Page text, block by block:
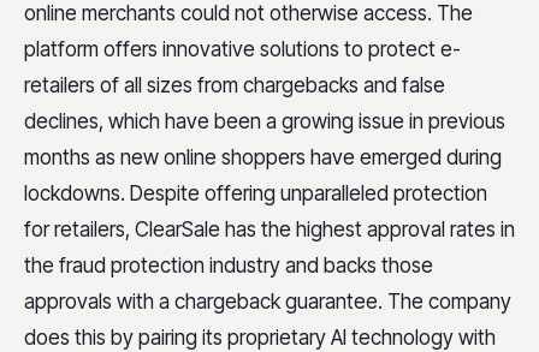
online merchants could not otherwise access. The
platform offers innovative solutions to protect e-
retailers of all sizes from chargebacks and false
declines, which have been a growing issue in previous
months as new online shoppers have emerged during
lockdowns. Despite offering unparalleled protection
for retailers, ClearSale has the highest approval rates in
the fraud protection industry and backs those
approvals with a chargeback guarantee. The company
does this by pairing its proprietary AI technology with